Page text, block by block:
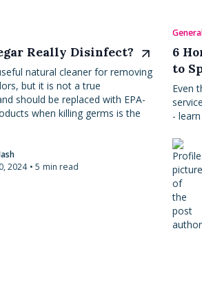
Really Disinfect?
natural cleaner for removing
but it is not a true
should be replaced with EPA-
when killing germs is the
2024 • 5 min read
6
to
Even
-